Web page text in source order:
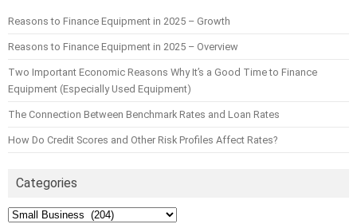
Reasons to Finance Equipment in 2025 – Growth
Reasons to Finance Equipment in 2025 – Overview
Two Important Economic Reasons Why It’s a Good Time to Finance
Equipment (Especially Used Equipment)
The Connection Between Benchmark Rates and Loan Rates
How Do Credit Scores and Other Risk Profiles Affect Rates?
Categories
Categories